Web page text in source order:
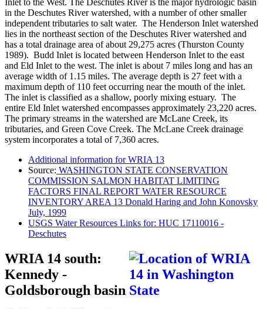
in the Deschutes River watershed, with a number of other smaller
independent tributaries to salt water. The Henderson Inlet watershed
lies in the northeast section of the Deschutes River watershed and
has a total drainage area of about 29,275 acres (Thurston County
1989). Budd Inlet is located between Henderson Inlet to the east
and Eld Inlet to the west. The inlet is about 7 miles long and has an
average width of 1.15 miles. The average depth is 27 feet with a
maximum depth of 110 feet occurring near the mouth of the inlet.
The inlet is classified as a shallow, poorly mixing estuary. The
entire Eld Inlet watershed encompasses approximately 23,220 acres.
The primary streams in the watershed are McLane Creek, its
tributaries, and Green Cove Creek. The McLane Creek drainage
system incorporates a total of 7,360 acres.
Additional information for WRIA 13
Source: WASHINGTON STATE CONSERVATION
COMMISSION SALMON HABITAT LIMITING
FACTORS FINAL REPORT WATER RESOURCE
INVENTORY AREA 13 Donald Haring and John Konovsky
July, 1999
USGS Water Resources Links for: HUC 17110016 -
Deschutes
WRIA 14 south:
Kennedy -
Goldsborough basin